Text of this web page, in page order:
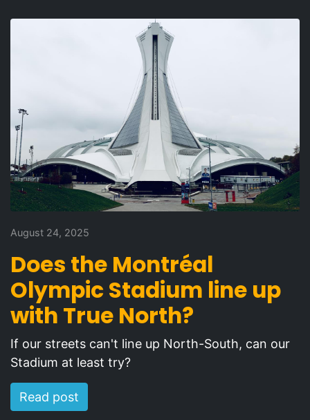
August 24, 2025
Does the Montréal
Olympic Stadium line up
with True North?
If our streets can't line up North-South, can our
Stadium at least try?
Read post